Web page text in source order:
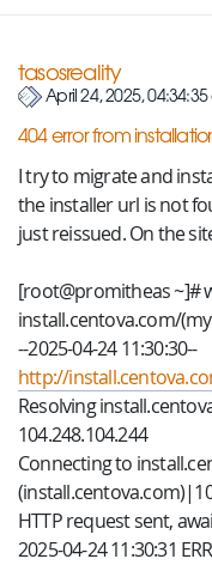
tasosreality
April 24, 2025,
404 error from
I try to migrate and
the installer url is not
just reissued. On the
[root@promitheas ~]#
install.centova.com/
--2025-04-24 11:30:30--
http://
Resolving
104.248.104.244
Connecting to
HTTP request sent,
2025-04-24 11:30:31